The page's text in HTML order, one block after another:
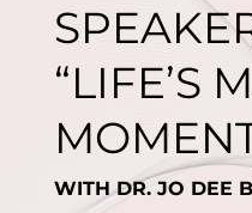
“LIFE’S
WITH DR. JO DEE